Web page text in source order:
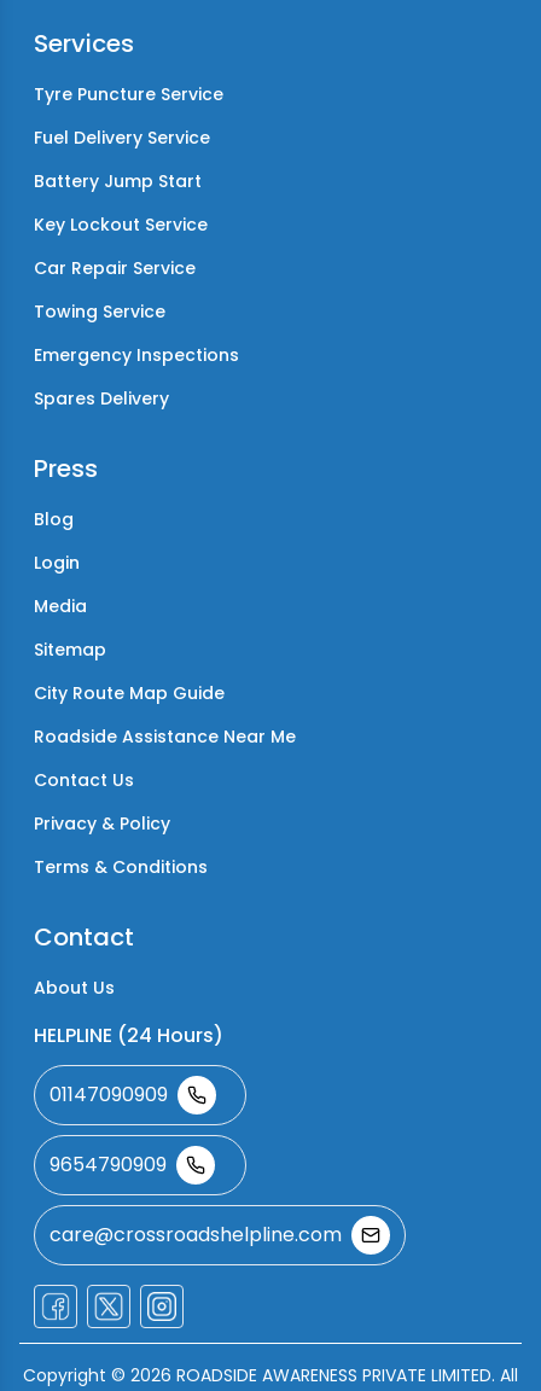
Services
Tyre Puncture Service
Fuel Delivery Service
Battery Jump Start
Key Lockout Service
Car Repair Service
Towing Service
Emergency Inspections
Spares Delivery
Press
Blog
Login
Media
Sitemap
City Route Map Guide
Roadside Assistance Near Me
Contact Us
Privacy & Policy
Terms & Conditions
Contact
About Us
HELPLINE (24 Hours)
01147090909
9654790909
care@crossroadshelpline.com
Copyright © 2026 ROADSIDE AWARENESS PRIVATE LIMITED. All